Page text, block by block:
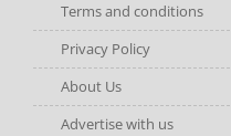
Terms and conditions
Privacy Policy
About Us
Advertise with us